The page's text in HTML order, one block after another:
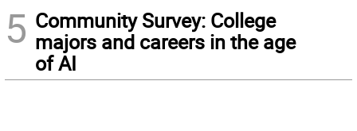
5 Community Survey: College
majors and careers in the age
of AI